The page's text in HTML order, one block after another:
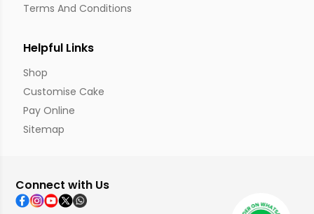
Terms And Conditions
Helpful Links
Shop
Customise Cake
Pay Online
Sitemap
Connect with Us